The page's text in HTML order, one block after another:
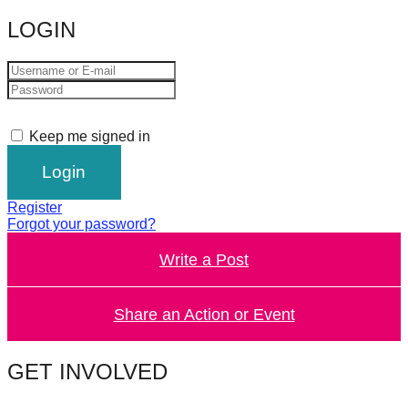
sustainable
solutions
against
Anthropogenic
problems.
can
be
catalyst
change,
while
LOGIN
Keep me signed in
Register
Forgot your password?
Write a Post
Share an Action or Event
GET INVOLVED